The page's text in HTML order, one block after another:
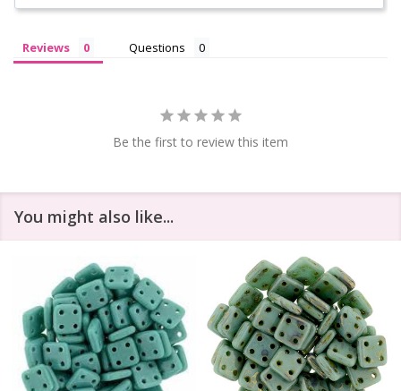
Reviews Questions
Be the first to review this item
You might also like...